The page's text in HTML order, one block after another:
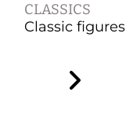
CLASSICS
Classic figures